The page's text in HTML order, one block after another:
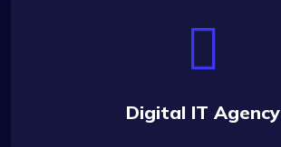
Digital IT Agency